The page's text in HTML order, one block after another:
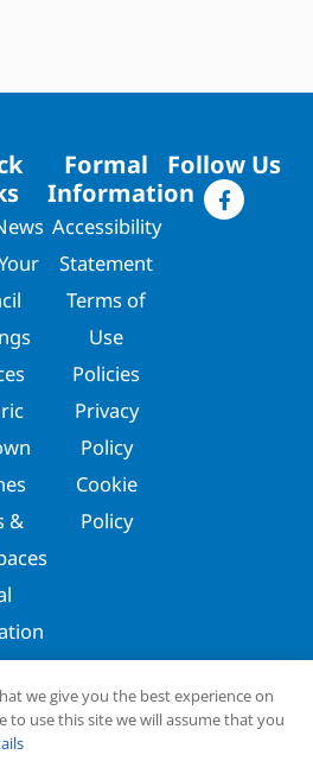
&
Formal
Information
Accessibility
Statement
Terms of
Use
Policies
Privacy
Policy
Cookie
Policy
Follow Us
we give you the best experience on
to use this site we will assume that you